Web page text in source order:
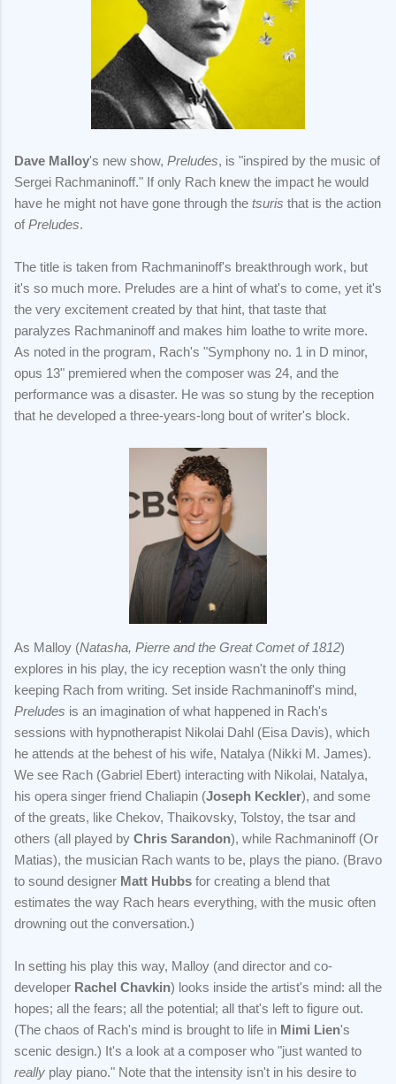
Dave Malloy's new show, Preludes, is "inspired by the music of
Sergei Rachmaninoff." If only Rach knew the impact he would
have he might not have gone through the tsuris that is the action
ofPreludes.
The title is taken from Rachmaninoff's breakthrough work, but
it's so much more. Preludes are a hint of what's to come, yet it's
the very excitement created by that hint, that taste that
paralyzes Rachmaninoff and makes him loathe to write more.
As noted in the program, Rach's "Symphony no. 1 in D minor,
opus 13" premiered when the composer was 24, and the
performance was a disaster. He was so stung by the reception
that he developed a three-years-long bout of writer's block.
As Malloy (Natasha, Pierre and the Great Comet of 1812)
explores in his play, the icy reception wasn't the only thing
keeping Rach from writing. Set inside Rachmaninoff's mind,
Preludes is an imagination of what happened in Rach's
sessions with hypnotherapist Nikolai Dahl (Eisa Davis), which
he attends at the behest of his wife, Natalya (Nikki M. James).
We see Rach (Gabriel Ebert) interacting with Nikolai, Natalya,
his opera singer friend Chaliapin (Joseph Keckler), and some
of the greats, like Chekov, Thaikovsky, Tolstoy, the tsar and
others (all played by Chris Sarandon), while Rachmaninoff (Or
Matias), the musician Rach wants to be, plays the piano. (Bravo
to sound designer Matt Hubbs for creating a blend that
estimates the way Rach hears everything, with the music often
drowning out the conversation.)
In setting his play this way, Malloy (and director and co-
developer Rachel Chavkin) looks inside the artist's mind: all the
hopes; all the fears; all the potential; all that's left to figure out.
(The chaos of Rach's mind is brought to life in Mimi Lien's
scenic design.) It's a look at a composer who "just wanted to
really play piano." Note that the intensity isn't in his desire to